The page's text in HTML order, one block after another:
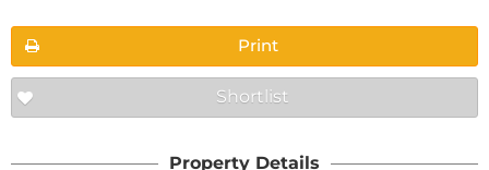
Print
Shortlist
Property Details